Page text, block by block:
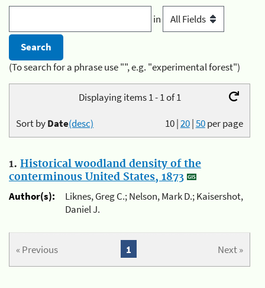
in
(To search for a phrase use "", e.g. "experimental forest")
Displaying items 1 - 1 of 1
10|20|50per page
Sort byDate(desc)
1. Historical woodland density of the
conterminous United States, 1873
Author(s):
Liknes, Greg C.; Nelson, Mark D.; Kaisershot,
Daniel J.
« Previous Next »
1